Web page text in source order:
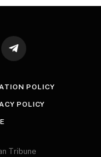
Telegram
POLICY
POLICY
Tribune